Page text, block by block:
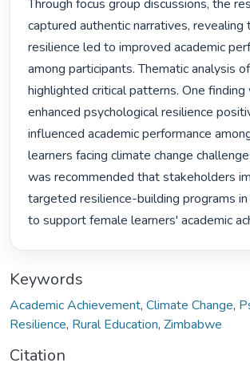
Through focus group discussions, the
captured authentic narratives, revealing
resilience led to improved academic
among participants. Thematic analysis
highlighted critical patterns. One
enhanced psychological resilience
influenced academic performance
learners facing climate change
was recommended that stakeholders
targeted resilience-building programs
to support female learners' academic
Keywords
Academic Achievement, Climate Change,
Resilience, Rural Education, Zimbabwe
Citation